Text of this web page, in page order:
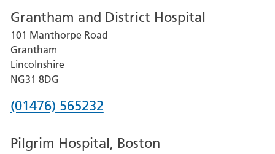
for
Lincoln
County
Hospital
Grantham and District Hospital
101 Manthorpe Road
Grantham
Lincolnshire
NG31 8DG
Phone
for
(01476) 565232
Pilgrim Hospital, Boston